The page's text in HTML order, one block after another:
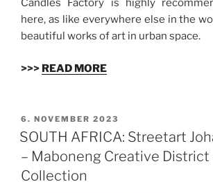
Candles Factory is highly
here, as like everywhere else in the
beautiful works of art in urban space.
>>> READ MORE
VERÖFFENTLICHT
AM
6. NOVEMBER 2023
SOUTH AFRICA: Streetart
– Maboneng Creative District
Collection